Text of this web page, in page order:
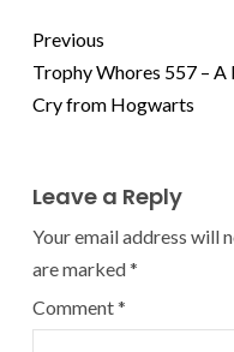
Previous
Trophy Whores 557 – A
Cry from Hogwarts
Leave a Reply
Your email address will
are marked*
Comment*